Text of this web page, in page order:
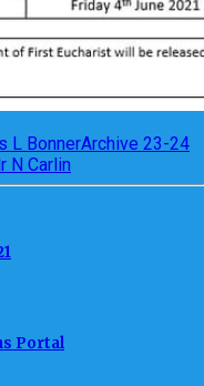
L BonnerArchive 23-24
N Carlin
Portal